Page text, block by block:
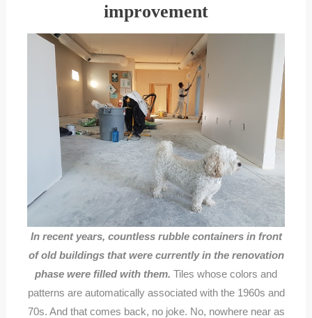
improvement
In recent years, countless rubble containers in front
of old buildings that were currently in the renovation
phase were filled with them. Tiles whose colors and
patterns are automatically associated with the 1960s and
70s. And that comes back, no joke. No, nowhere near as